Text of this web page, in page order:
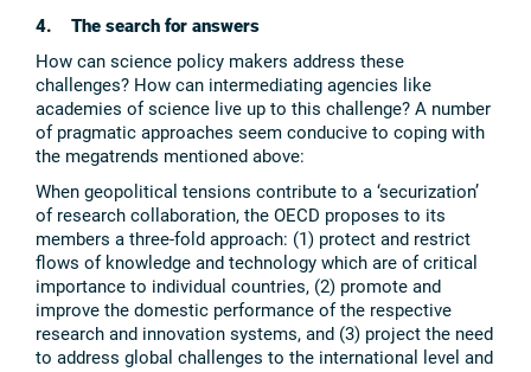
4. The search for answers
How can science policy makers address these
challenges? How can intermediating agencies like
academies of science live up to this challenge? A number
of pragmatic approaches seem conducive to coping with
the megatrends mentioned above:
When geopolitical tensions contribute to a ‘securization’
of research collaboration, the OECD proposes to its
members a three-fold approach: (1) protect and restrict
flows of knowledge and technology which are of critical
importance to individual countries, (2) promote and
improve the domestic performance of the respective
research and innovation systems, and (3) project the need
to address global challenges to the international level and